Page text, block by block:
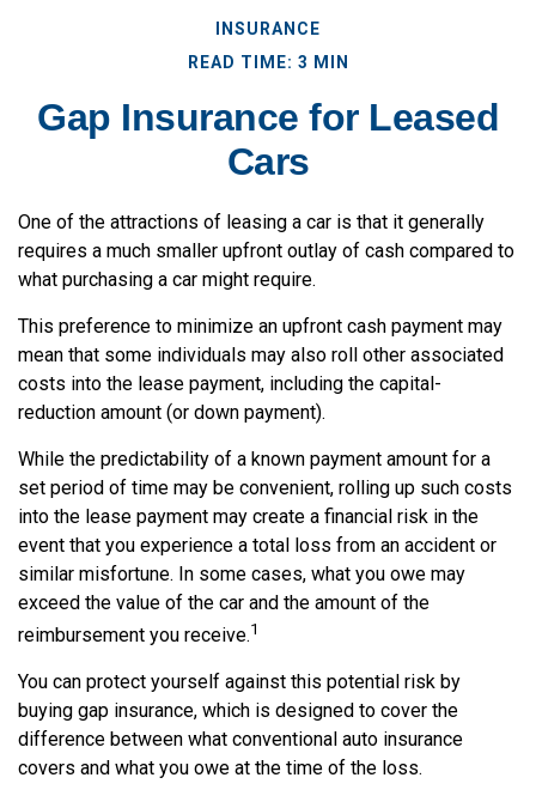
INSURANCE
READ TIME: 3 MIN
Gap Insurance for Leased
Cars
One of the attractions of leasing a car is that it generally
requires a much smaller upfront outlay of cash compared to
what purchasing a car might require.
This preference to minimize an upfront cash payment may
mean that some individuals may also roll other associated
costs into the lease payment, including the capital-
reduction amount (or down payment).
While the predictability of a known payment amount for a
set period of time may be convenient, rolling up such costs
into the lease payment may create a financial risk in the
event that you experience a total loss from an accident or
similar misfortune. In some cases, what you owe may
exceed the value of the car and the amount of the
reimbursement you receive.1
You can protect yourself against this potential risk by
buying gap insurance, which is designed to cover the
difference between what conventional auto insurance
covers and what you owe at the time of the loss.